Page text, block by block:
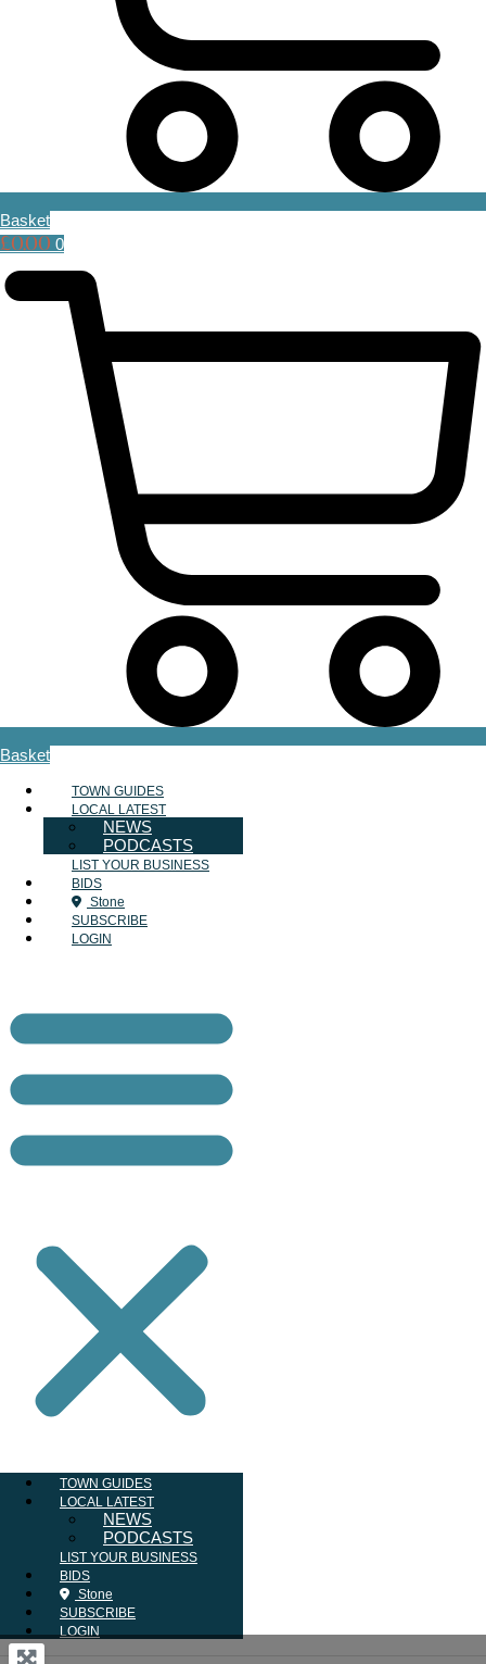
Basket
£0.00 0
Basket
TOWN GUIDES
LOCAL LATEST
NEWS
PODCASTS
LIST YOUR BUSINESS
BIDS
Stone
SUBSCRIBE
LOGIN
TOWN GUIDES
LOCAL LATEST
NEWS
PODCASTS
LIST YOUR BUSINESS
BIDS
Stone
SUBSCRIBE
LOGIN